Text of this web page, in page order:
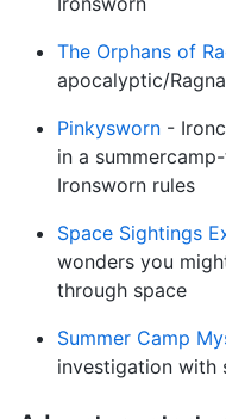
The Orphans of
apocalyptic/
Pinkysworn -
in a
Ironsworn rules
Space Sightings
wonders you
through space
Summer Camp
investigation with